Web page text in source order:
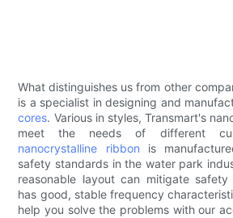
What distinguishes us from other
is a specialist in designing and
cores. Various in styles, Transmart's
meet the needs of different
nanocrystalline ribbon is
safety standards in the water park
reasonable layout can mitigate
has good, stable frequency
help you solve the problems with our